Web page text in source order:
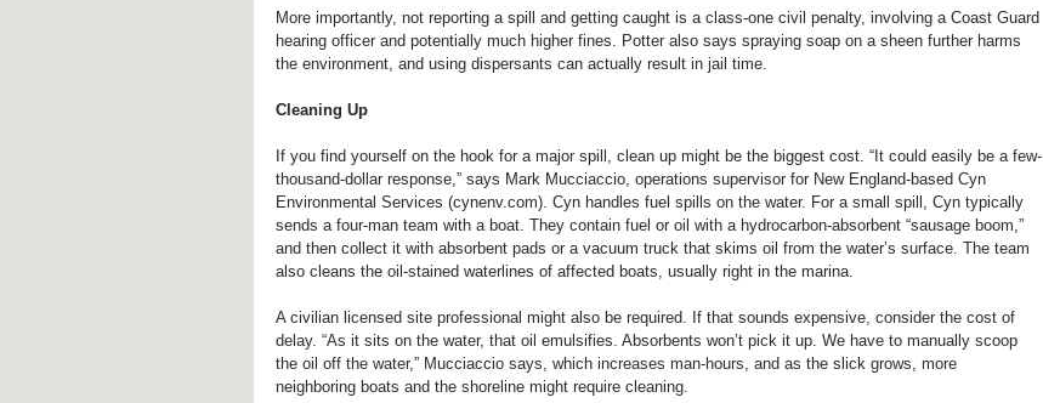
More importantly, not reporting a spill and getting caught is a class-one civil penalty, involving a Coast Guard
hearing officer and potentially much higher fines. Potter also says spraying soap on a sheen further harms
the environment, and using dispersants can actually result in jail time.
Cleaning Up
If you find yourself on the hook for a major spill, clean up might be the biggest cost. “It could easily be a few-
thousand-dollar response,” says Mark Mucciaccio, operations supervisor for New England-based Cyn
Environmental Services (cynenv.com). Cyn handles fuel spills on the water. For a small spill, Cyn typically
sends a four-man team with a boat. They contain fuel or oil with a hydrocarbon-absorbent “sausage boom,”
and then collect it with absorbent pads or a vacuum truck that skims oil from the water’s surface. The team
also cleans the oil-stained waterlines of affected boats, usually right in the marina.
A civilian licensed site professional might also be required. If that sounds expensive, consider the cost of
delay. “As it sits on the water, that oil emulsifies. Absorbents won’t pick it up. We have to manually scoop
the oil off the water,” Mucciaccio says, which increases man-hours, and as the slick grows, more
neighboring boats and the shoreline might require cleaning.